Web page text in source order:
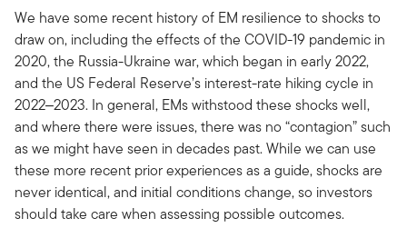
We have some recent history of EM resilience to shocks to
draw on, including the effects of the COVID-19 pandemic in
2020, the Russia-Ukraine war, which began in early 2022,
and the US Federal Reserve’s interest-rate hiking cycle in
2022‒2023. In general, EMs withstood these shocks well,
and where there were issues, there was no “contagion” such
as we might have seen in decades past. While we can use
these more recent prior experiences as a guide, shocks are
never identical, and initial conditions change, so investors
should take care when assessing possible outcomes.